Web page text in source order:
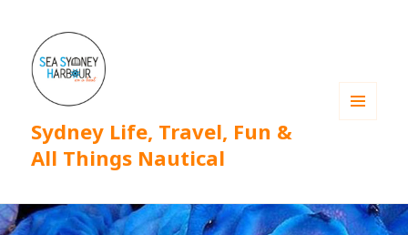
Sydney Life, Travel, Fun &
All Things Nautical